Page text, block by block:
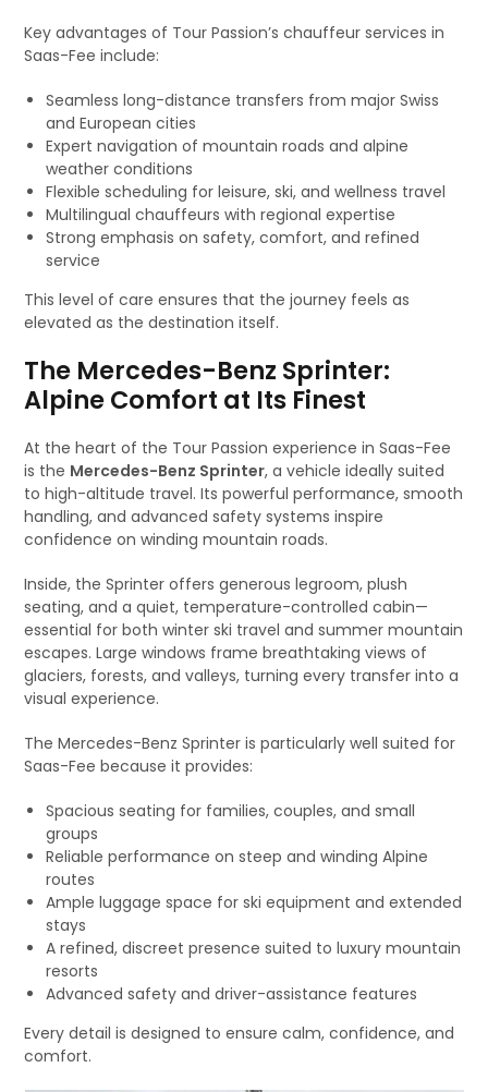
Key advantages of Tour Passion’s chauffeur services in
Saas-Fee include:
Seamless long-distance transfers from major Swiss
and European cities
Expert navigation of mountain roads and alpine
weather conditions
Flexible scheduling for leisure, ski, and wellness travel
Multilingual chauffeurs with regional expertise
Strong emphasis on safety, comfort, and refined
service
This level of care ensures that the journey feels as
elevated as the destination itself.
The Mercedes-Benz Sprinter:
Alpine Comfort at Its Finest
At the heart of the Tour Passion experience in Saas-Fee
is the Mercedes-Benz Sprinter, a vehicle ideally suited
to high-altitude travel. Its powerful performance, smooth
handling, and advanced safety systems inspire
confidence on winding mountain roads.
Inside, the Sprinter offers generous legroom, plush
seating, and a quiet, temperature-controlled cabin—
essential for both winter ski travel and summer mountain
escapes. Large windows frame breathtaking views of
glaciers, forests, and valleys, turning every transfer into a
visual experience.
The Mercedes-Benz Sprinter is particularly well suited for
Saas-Fee because it provides:
Spacious seating for families, couples, and small
groups
Reliable performance on steep and winding Alpine
routes
Ample luggage space for ski equipment and extended
stays
A refined, discreet presence suited to luxury mountain
resorts
Advanced safety and driver-assistance features
Every detail is designed to ensure calm, confidence, and
comfort.